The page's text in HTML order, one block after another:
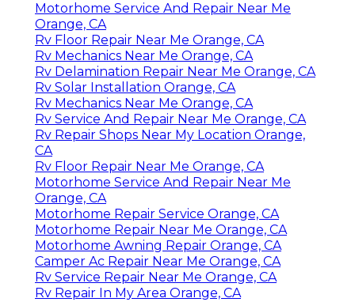
Motorhome Service And Repair Near Me
Orange, CA
Rv Floor Repair Near Me Orange, CA
Rv Mechanics Near Me Orange, CA
Rv Delamination Repair Near Me Orange, CA
Rv Solar Installation Orange, CA
Rv Mechanics Near Me Orange, CA
Rv Service And Repair Near Me Orange, CA
Rv Repair Shops Near My Location Orange,
CA
Rv Floor Repair Near Me Orange, CA
Motorhome Service And Repair Near Me
Orange, CA
Motorhome Repair Service Orange, CA
Motorhome Repair Near Me Orange, CA
Motorhome Awning Repair Orange, CA
Camper Ac Repair Near Me Orange, CA
Rv Service Repair Near Me Orange, CA
Rv Repair In My Area Orange, CA